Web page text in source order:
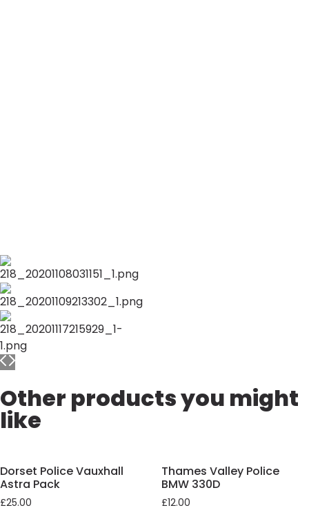
Other products you might
like
Dorset Police Vauxhall
Astra Pack
£25.00
Thames Valley Police
BMW 330D
£12.00